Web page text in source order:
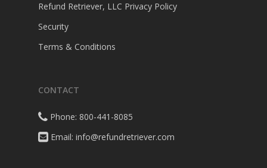
Refund Retriever, LLC Privacy Policy
Security
Terms & Conditions
CONTACT
Phone: 800-441-8085
Email: info@refundretriever.com